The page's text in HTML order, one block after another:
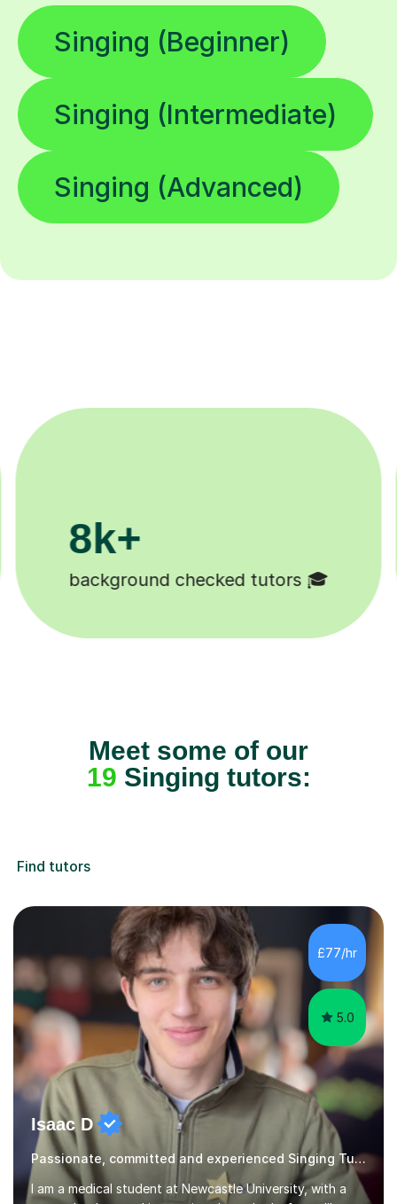
Singing (Beginner)
Singing (Intermediate)
Singing (Advanced)
200k+
Happy students 😄
Meet some of our
19 Singing tutors:
Find tutors
£77/hr
5.0
Isaac D
Passionate, committed and experienced Singing Tutor
I am a medical student at Newcastle University, with a